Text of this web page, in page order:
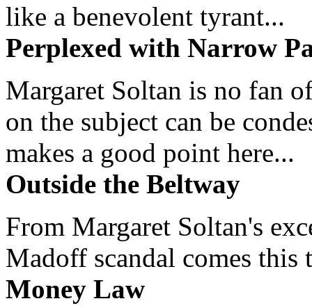
like a benevolent tyrant...
Perplexed with Narrow
Margaret Soltan is no fan
on the subject can be
makes a good point here...
Outside the Beltway
From Margaret Soltan's
Madoff scandal comes this
Money Law